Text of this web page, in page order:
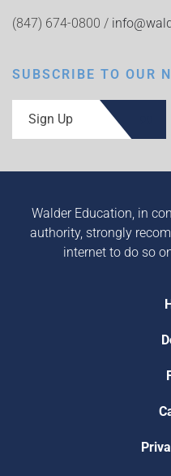
(847) 674-0800 /
SUBSCRIBE TO OUR
Sign Up
Walder Education, in
authority, strongly
internet to do so